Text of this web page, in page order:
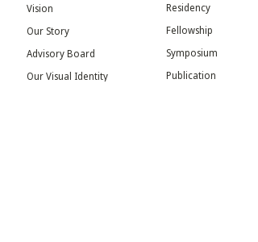
Vision
Our Story
Advisory Board
Our Visual Identity
Residency
Fellowship
Symposium
Publication